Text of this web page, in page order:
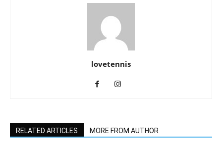
lovetennis
RELATED ARTICLES MORE FROM AUTHOR